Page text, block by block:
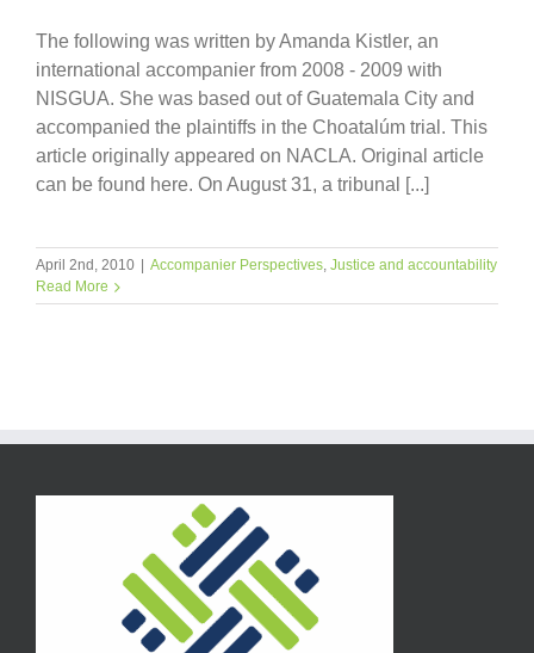
The following was written by Amanda Kistler, an
international accompanier from 2008 - 2009 with
NISGUA. She was based out of Guatemala City and
accompanied the plaintiffs in the Choatalúm trial. This
article originally appeared on NACLA. Original article
can be found here. On August 31, a tribunal [...]
April 2nd, 2010 | Accompanier Perspectives Justice and accountability
Read More